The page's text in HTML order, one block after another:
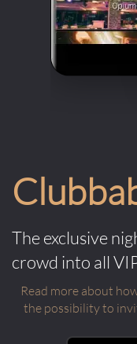
The exclusive
crowd into all
Read more about
the possibility to